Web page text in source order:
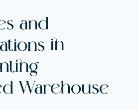
and
in
Warehouse